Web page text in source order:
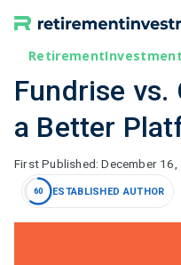
content
Fundrise vs.
a Better
December 16,
60 ESTABLISHED AUTHOR